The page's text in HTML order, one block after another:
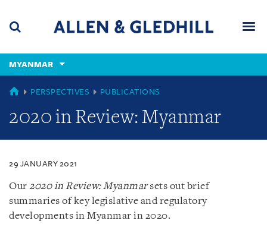
content
(accesskey
(accesskey
x)
MYANMAR
MYANMAR
PERSPECTIVES PUBLICATIONS
2020 in Review: Myanmar
29 JANUARY 2021
Our 2020 in Review: Myanmarsets out brief
summaries of key legislative and regulatory
developments in Myanmar in 2020.